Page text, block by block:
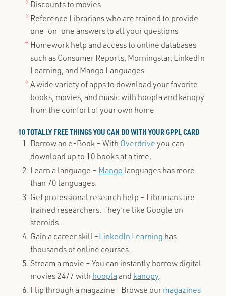
Discounts to movies
Reference Librarians who are trained to provide
one-on-one answers to all your questions
Homework help and access to online databases
such as Consumer Reports, Morningstar, LinkedIn
Learning, and Mango Languages
A wide variety of apps to download your favorite
books, movies, and music with hoopla and kanopy
from the comfort of your own home
10 TOTALLY FREE THINGS YOU CAN DO WITH YOUR GPPL CARD
Borrow an e-Book – With Overdriveyou can
download up to 10 books at a time.
Learn a language – Mango languages has more
than 70 languages.
Get professional research help – Librarians are
trained researchers. They’re like Google on
steroids...
Gain a career skill –LinkedIn Learning has
thousands of online courses.
Stream a movie – You can instantly borrow digital
movies 24/7 with hooplaand kanopy.
Flip through a magazine –Browse ourmagazines